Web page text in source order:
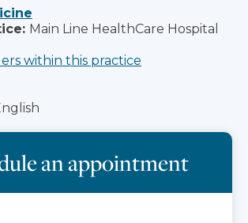
Main Line HealthCare Hospital
within this practice
an appointment